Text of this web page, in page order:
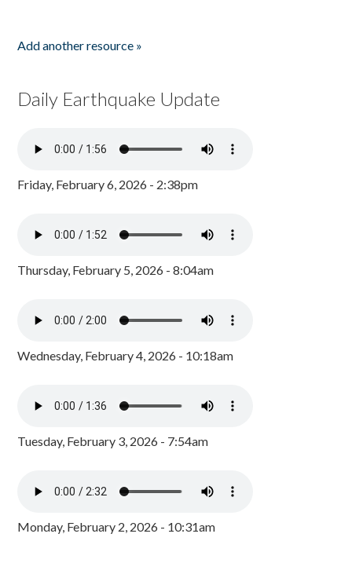
Add another resource »
Daily Earthquake Update
Friday, February 6, 2026 - 2:38pm
Thursday, February 5, 2026 - 8:04am
Wednesday, February 4, 2026 - 10:18am
Tuesday, February 3, 2026 - 7:54am
Monday, February 2, 2026 - 10:31am